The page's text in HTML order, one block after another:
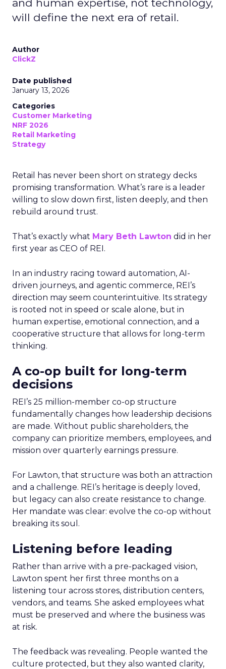
and human expertise, not technology,
will define the next era of retail.
Author
ClickZ
Date published
January 13, 2026
Categories
Customer Marketing
NRF 2026
Retail Marketing
Strategy
Retail has never been short on strategy decks
promising transformation. What’s rare is a leader
willing to slow down first, listen deeply, and then
rebuild around trust.
That’s exactly what Mary Beth Lawton did in her
first year as CEO of REI.
In an industry racing toward automation, AI-
driven journeys, and agentic commerce, REI’s
direction may seem counterintuitive. Its strategy
is rooted not in speed or scale alone, but in
human expertise, emotional connection, and a
cooperative structure that allows for long-term
thinking.
A co-op built for long-term
decisions
REI’s 25 million-member co-op structure
fundamentally changes how leadership decisions
are made. Without public shareholders, the
company can prioritize members, employees, and
mission over quarterly earnings pressure.
For Lawton, that structure was both an attraction
and a challenge. REI’s heritage is deeply loved,
but legacy can also create resistance to change.
Her mandate was clear: evolve the co-op without
breaking its soul.
Listening before leading
Rather than arrive with a pre-packaged vision,
Lawton spent her first three months on a
listening tour across stores, distribution centers,
vendors, and teams. She asked employees what
must be preserved and where the business was
at risk.
The feedback was revealing. People wanted the
culture protected, but they also wanted clarity,